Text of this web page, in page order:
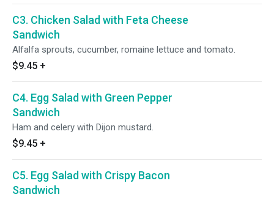
C3. Chicken Salad with Feta Cheese
Sandwich
Alfalfa sprouts, cucumber, romaine lettuce and tomato.
$9.45 +
C4. Egg Salad with Green Pepper
Sandwich
Ham and celery with Dijon mustard.
$9.45 +
C5. Egg Salad with Crispy Bacon
Sandwich